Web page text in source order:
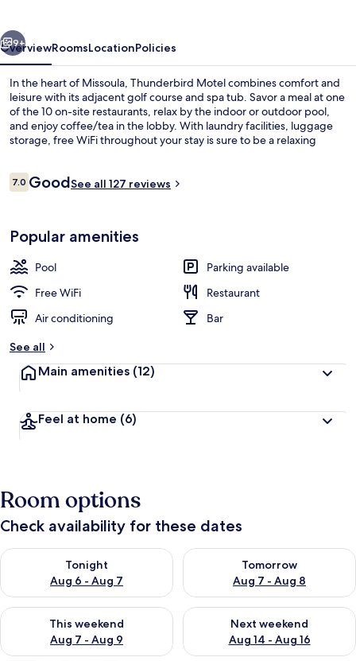
9+
OverviewRoomsLocationPolicies
In the heart of Missoula, Thunderbird Motel combines comfort and
leisure with its adjacent golf course and spa tub. Savor a meal at one
of the 10 on-site restaurants, relax by the indoor or outdoor pool,
and enjoy coffee/tea in the lobby. With laundry facilities, luggage
storage, free WiFi throughout your stay is sure to be a relaxing
Reviews
7.07.0 out of 10
GoodSee all 127 reviews
Popular amenities
Pool
Parking available
Free WiFi
Restaurant
Air conditioning
Bar
See all
Main amenities (12)
Feel at home (6)
Room options
Check availability for these dates
Tonight
Aug 6 - Aug 7
Check availability for tonight Aug 6 - Aug 7
Tomorrow
Aug 7 - Aug 8
Check availability for
This weekend
Aug 7 - Aug 9
Check availability for this weekend Aug 7 - Aug 9
Next weekend
Aug 14 - Aug 16
Check availability for next